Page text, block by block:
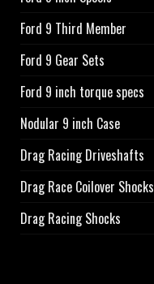
Ford 9 Third Member
Ford 9 Gear Sets
Ford 9 inch torque specs
Nodular 9 inch Case
Drag Racing Driveshafts
Drag Race Coilover Shocks
Drag Racing Shocks